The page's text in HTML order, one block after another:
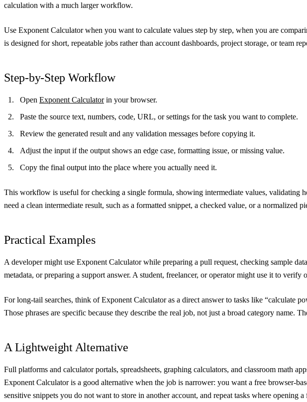
calculation with a much larger workflow.
Use Exponent Calculator when you want to calculate values step by step, when you are
is designed for short, repeatable jobs rather than account dashboards, project storage, or team
Step-by-Step Workflow
Open Exponent Calculatorin your browser.
Paste the source text, numbers, code, URL, or settings for the task you want to complete.
Review the generated result and any validation messages before copying it.
Adjust the input if the output shows an edge case, formatting issue, or missing value.
Copy the final output into the place where you actually need it.
This workflow is useful for checking a single formula, showing intermediate values, validating
need a clean intermediate result, such as a formatted snippet, a checked value, or a normalized
Practical Examples
A developer might use Exponent Calculator while preparing a pull request, checking sample
metadata, or preparing a support answer. A student, freelancer, or operator might use it to verify
For long-tail searches, think of Exponent Calculator as a direct answer to tasks like “calculate
Those phrases are specific because they describe the real job, not just a broad category name.
A Lightweight Alternative
Full platforms and calculator portals, spreadsheets, graphing calculators, and classroom math
Exponent Calculator is a good alternative when the job is narrower: you want a free browser-
sensitive snippets you do not want to store in another account, and repeat tasks where opening